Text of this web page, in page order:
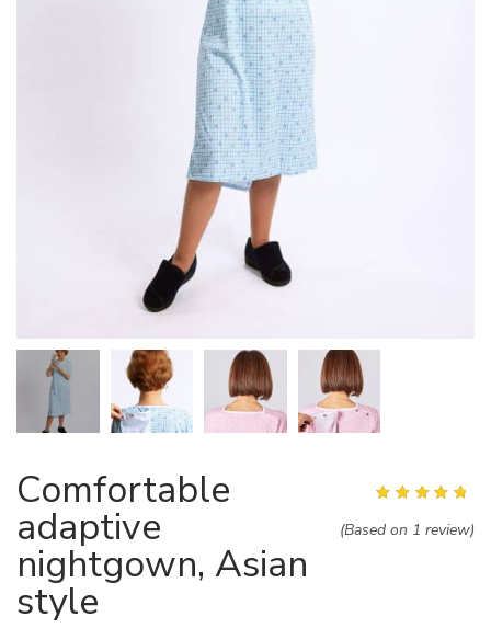
Comfortable
adaptive
nightgown, Asian
style
5
(Based on 1 review)